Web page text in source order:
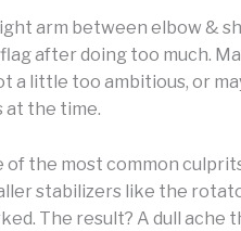
arm between elbow &
after doing too much.
a little too ambitious, or
at the time.
the most common
stabilizers like the
The result? A dull ache